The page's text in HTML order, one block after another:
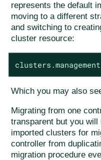
represents the default
moving to a different
and switching to
cluster resource:
Which you may also
Migrating from one
transparent but you
imported clusters for
controller from
migration procedure